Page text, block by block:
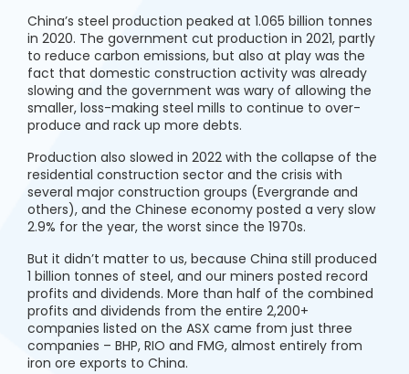
China’s steel production peaked at 1.065 billion tonnes
in 2020. The government cut production in 2021, partly
to reduce carbon emissions, but also at play was the
fact that domestic construction activity was already
slowing and the government was wary of allowing the
smaller, loss-making steel mills to continue to over-
produce and rack up more debts.
Production also slowed in 2022 with the collapse of the
residential construction sector and the crisis with
several major construction groups (Evergrande and
others), and the Chinese economy posted a very slow
2.9% for the year, the worst since the 1970s.
But it didn’t matter to us, because China still produced
1 billion tonnes of steel, and our miners posted record
profits and dividends. More than half of the combined
profits and dividends from the entire 2,200+
companies listed on the ASX came from just three
companies – BHP, RIO and FMG, almost entirely from
iron ore exports to China.